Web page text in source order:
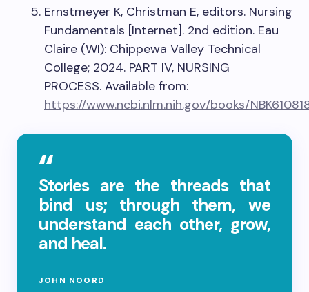
Ernstmeyer K, Christman E, editors. Nursing
Fundamentals [Internet]. 2nd edition. Eau
Claire (WI): Chippewa Valley Technical
College; 2024. PART IV, NURSING
PROCESS. Available from:
https://www.ncbi.nlm.nih.gov/books/
Stories are the threads that
bind us; through them, we
understand each other, grow,
and heal.
JOHN NOORD